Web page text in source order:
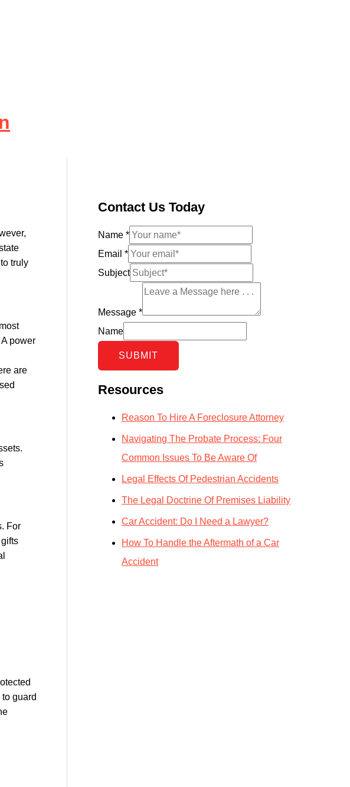
truly
power
are
For
guard
Contact Us Today
Name*
Email*
Subject
Message*
Name
SUBMIT
Resources
Reason To Hire A Foreclosure Attorney
Navigating The Probate Process: Four
Common Issues To Be Aware Of
Legal Effects Of Pedestrian Accidents
The Legal Doctrine Of Premises Liability
Car Accident: Do I Need a Lawyer?
How To Handle the Aftermath of a Car
Accident